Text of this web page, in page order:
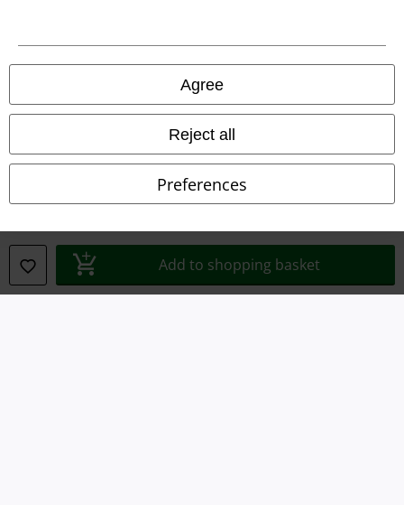
Agree
Reject all
Preferences
Add to shopping basket
Terms & Conditions
Waste Disposal and Environmental Protection
Declaration of Conformity